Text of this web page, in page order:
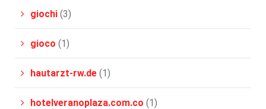
giochi (3)
gioco (1)
hautarzt-rw.de (1)
hotelveranoplaza.com.co (1)